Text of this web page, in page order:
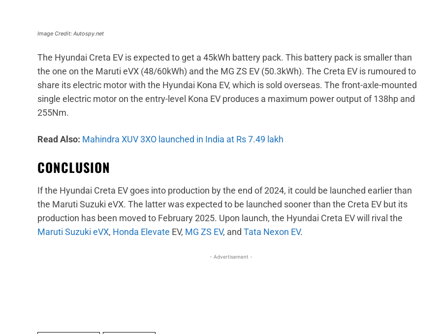
Image Credit: Autospy.net
The Hyundai Creta EV is expected to get a 45kWh battery pack. This battery pack is smaller than
the one on the Maruti eVX (48/60kWh) and the MG ZS EV (50.3kWh). The Creta EV is rumoured to
share its electric motor with the Hyundai Kona EV, which is sold overseas. The front-axle-mounted
single electric motor on the entry-level Kona EV produces a maximum power output of 138hp and
255Nm.
Read Also: Mahindra XUV 3XO launched in India at Rs 7.49 lakh
CONCLUSION
If the Hyundai Creta EV goes into production by the end of 2024, it could be launched earlier than
the Maruti Suzuki eVX. The latter was expected to be launched sooner than the Creta EV but its
production has been moved to February 2025. Upon launch, the Hyundai Creta EV will rival the
Maruti Suzuki eVX, Honda Elevate EV, MG ZS EV, and Tata Nexon EV.
- Advertisement -